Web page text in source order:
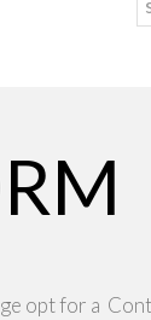
opt for a